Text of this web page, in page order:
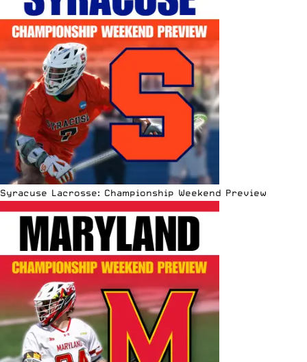
Syracuse Lacrosse: Championship Weekend Preview